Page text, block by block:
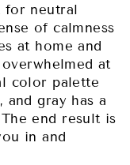
for neutral
of calmness
at home and
at
color palette
and gray has a
end result is
in and